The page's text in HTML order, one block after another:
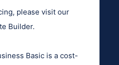
please visit our
Builder.
Basic is a cost-